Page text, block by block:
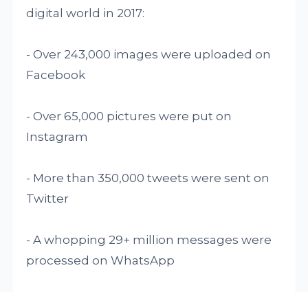
digital world in 2017:
- Over 243,000 images were uploaded on
Facebook
- Over 65,000 pictures were put on
Instagram
- More than 350,000 tweets were sent on
Twitter
- A whopping 29+ million messages were
processed on WhatsApp